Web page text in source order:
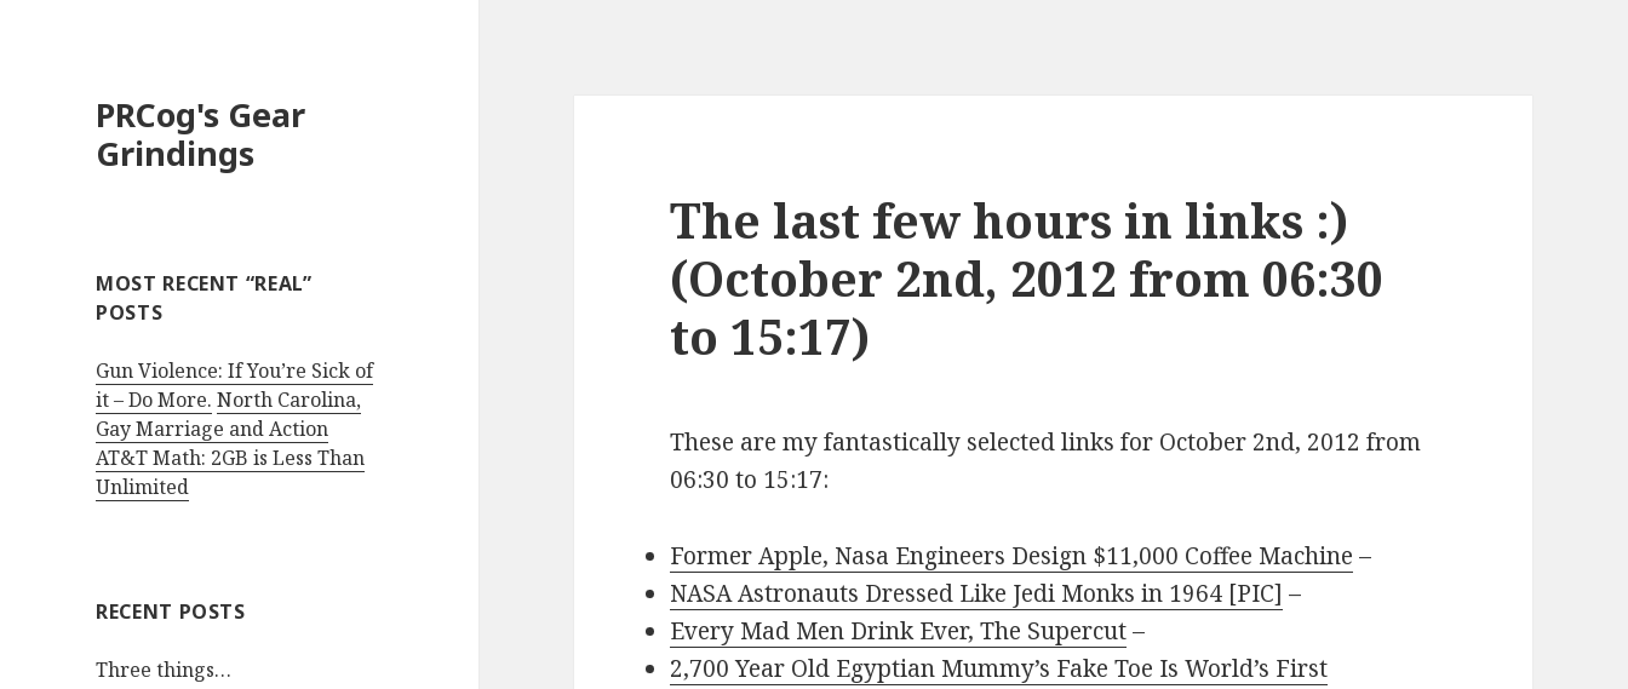
PRCog's Gear
Grindings
MOST RECENT “REAL”
POSTS
Gun Violence: If You’re Sick of
it – Do More. North Carolina,
Gay Marriage and Action
AT&T Math: 2GB is Less Than
Unlimited
RECENT POSTS
Three things…
The last few hours in links :)
(October 2nd, 2012 from 06:30
to 15:17)
These are my fantastically selected links for October 2nd, 2012 from
06:30 to 15:17:
Former Apple, Nasa Engineers Design $11,000 Coffee Machine –
NASA Astronauts Dressed Like Jedi Monks in 1964 [PIC] –
Every Mad Men Drink Ever, The Supercut–
2,700 Year Old Egyptian Mummy’s Fake Toe Is World’s First